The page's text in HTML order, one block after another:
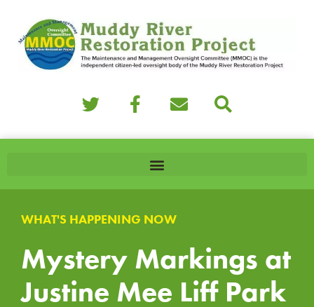
WHAT'S HAPPENING NOW
Mystery Markings at
Justine Mee Liff Park